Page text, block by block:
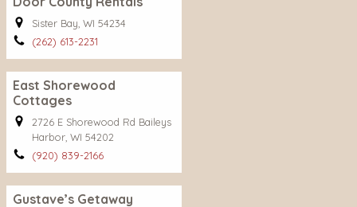
Sister Bay, WI 54234
(262) 613-2231
East Shorewood
Cottages
2726 E Shorewood Rd Baileys
Harbor, WI 54202
(920) 839-2166
Gustave’s Getaway